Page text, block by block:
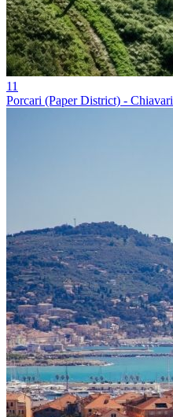
11
Porcari (Paper District) - Chiavari